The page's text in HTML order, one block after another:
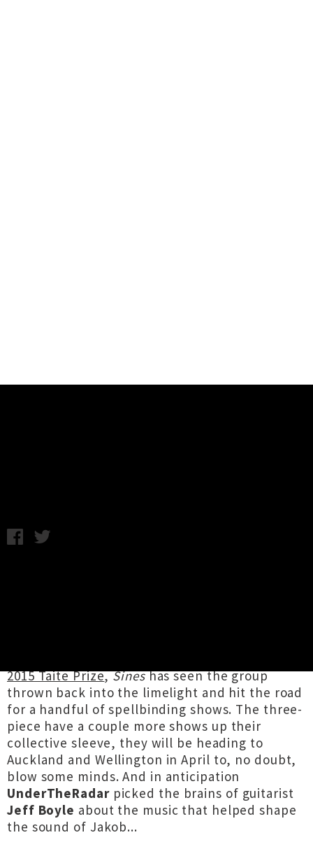
2015 Taite Prize,Sineshas seen the group
thrown back into the limelight and hit the road
for a handful of spellbinding shows. The three-
piece have a couple more shows up their
collective sleeve, they will be heading to
Auckland and Wellington in April to, no doubt,
blow some minds. And in anticipation
UnderTheRadarpicked the brains of guitarist
Jeff Boyle about the music that helped shape
the sound of Jakob...